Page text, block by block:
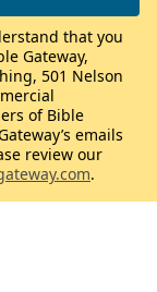
that you
Gateway,
501 Nelson
of Bible
emails
review our
.